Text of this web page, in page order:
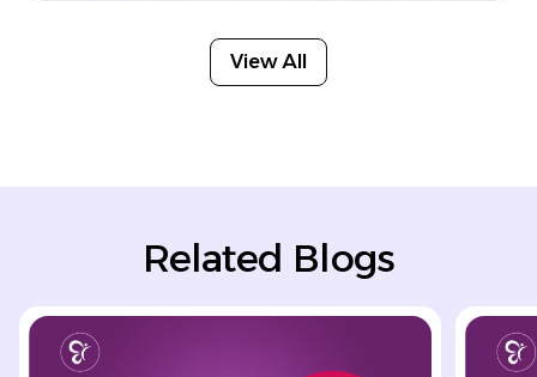
View All
Related Blogs